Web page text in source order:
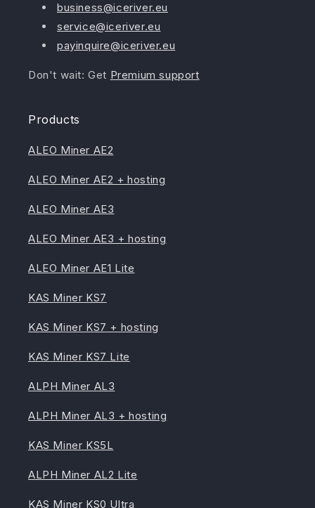
business@iceriver.eu
service@iceriver.eu
payinquire@iceriver.eu
Don't wait: Get Premium support
Products
ALEO Miner AE2
ALEO Miner AE2 + hosting
ALEO Miner AE3
ALEO Miner AE3 + hosting
ALEO Miner AE1 Lite
KAS Miner KS7
KAS Miner KS7 + hosting
KAS Miner KS7 Lite
ALPH Miner AL3
ALPH Miner AL3 + hosting
KAS Miner KS5L
ALPH Miner AL2 Lite
KAS Miner KS0 Ultra